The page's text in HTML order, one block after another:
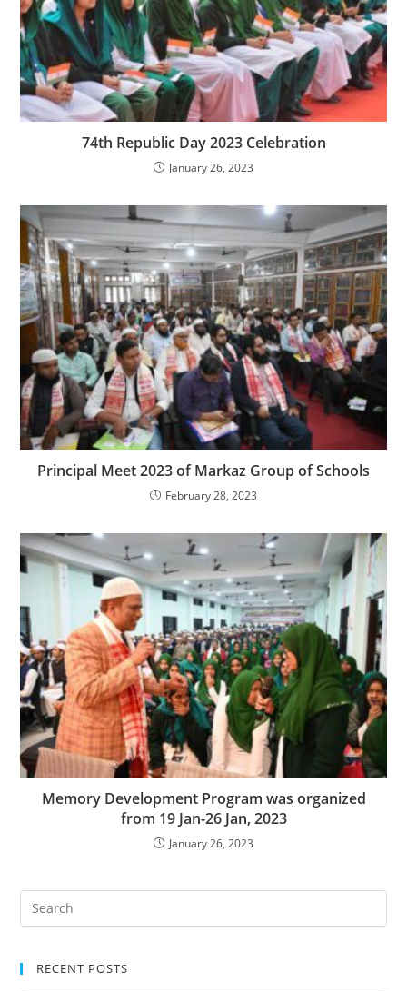
74th Republic Day 2023 Celebration
January 26, 2023
Principal Meet 2023 of Markaz Group of Schools
February 28, 2023
Memory Development Program was organized
from 19 Jan-26 Jan, 2023
January 26, 2023
RECENT POSTS